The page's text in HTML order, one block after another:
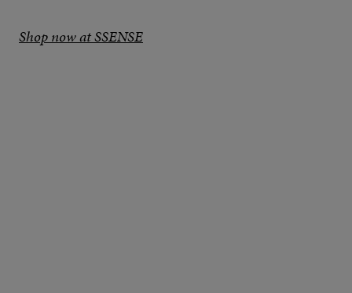
Shop now at SSENSE